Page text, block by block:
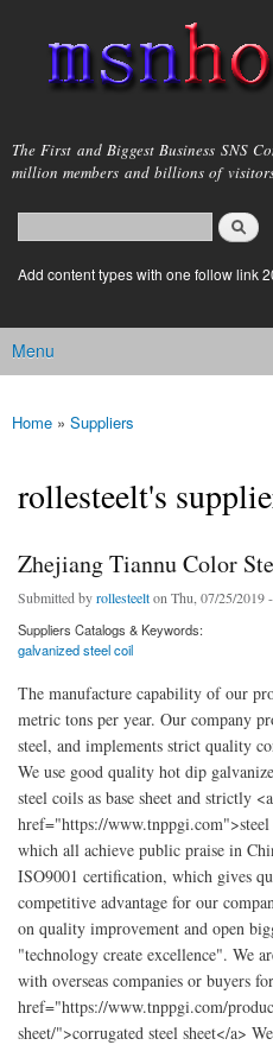
main
content
msnho.com
The First and Biggest Business SNS
million members and billions of
Search form
login link
Add content types with one follow link
Main menu
Menu
You are here
Home » Suppliers
rollesteelt's
Zhejiang Tiannu Color
Submitted byrollesteelton Thu, 07/25/2019
Suppliers Catalogs & Keywords:
galvanized steel coil
The manufacture capability of our
metric tons per year. Our company
steel, and implements strict quality
We use good quality hot dip
steel coils as base sheet and strictly <a
href="https://
which all achieve public praise in
ISO9001 certification, which gives
competitive advantage for our
on quality improvement and open
"technology create excellence". We
with overseas companies or buyers
href="https://www.tnppgi.com/
sheet/">corrugated steel sheet</a>